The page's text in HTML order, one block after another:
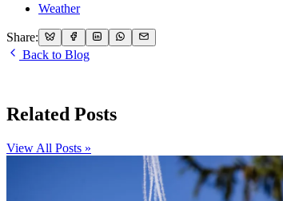
Weather
Share:
Back to Blog
Related Posts
View All Posts »